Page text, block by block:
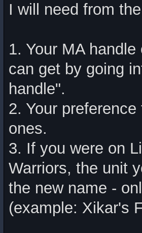
I will need from
1. Your MA
can get by going
handle".
2. Your
ones.
3. If you were on
Warriors, the unit
the new name -
(example: Xikar's